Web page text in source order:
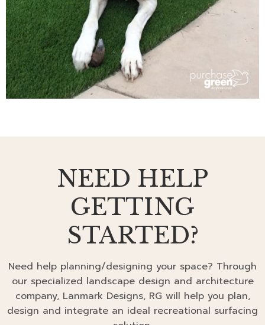
NEED HELP
GETTING
STARTED?
Need help planning/designing your space? Through
our specialized landscape design and architecture
company, Lanmark Designs, RG will help you plan,
design and integrate an ideal recreational surfacing